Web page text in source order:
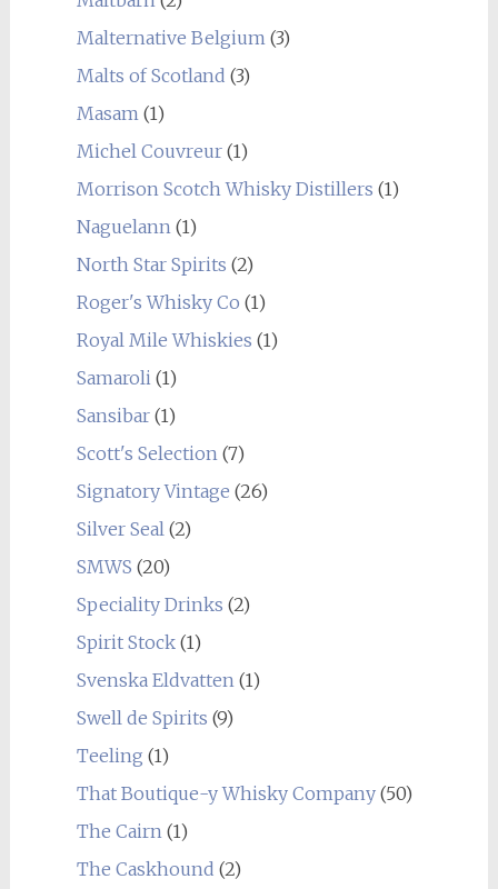
Malternative Belgium (3)
Malts of Scotland (3)
Masam (1)
Michel Couvreur(1)
Morrison Scotch Whisky Distillers (1)
Naguelann (1)
North Star Spirits (2)
Roger's Whisky Co (1)
Royal Mile Whiskies (1)
Samaroli (1)
Sansibar(1)
Scott's Selection (7)
Signatory Vintage (26)
Silver Seal (2)
SMWS (20)
Speciality Drinks (2)
Spirit Stock(1)
Svenska Eldvatten (1)
Swell de Spirits (9)
Teeling (1)
That Boutique-y Whisky Company(50)
The Cairn (1)
The Caskhound (2)